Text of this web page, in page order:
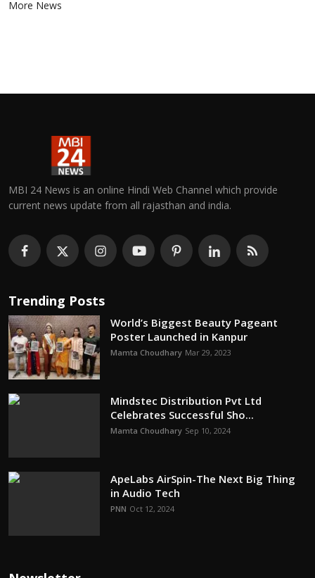
More News
MBI 24 News is an online Hindi Web Channel which provide
current news update from all rajasthan and india.
Trending Posts
World’s Biggest Beauty Pageant
Poster Launched in Kanpur
Mamta Choudhary Mar 29, 2023
Mindstec Distribution Pvt Ltd
Celebrates Successful Sho...
Mamta Choudhary Sep 10, 2024
ApeLabs AirSpin-The Next Big Thing
in Audio Tech
PNN Oct 12, 2024